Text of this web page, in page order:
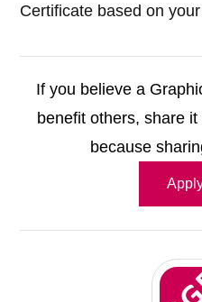
Certificate based on
If you believe a
benefit others, share
because